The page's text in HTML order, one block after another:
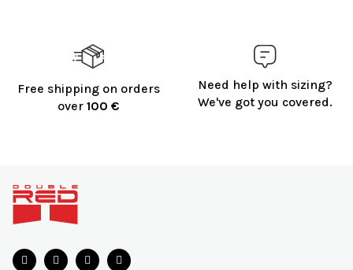
Free shipping on orders
over 100 €
Need help with sizing?
We've got you covered.